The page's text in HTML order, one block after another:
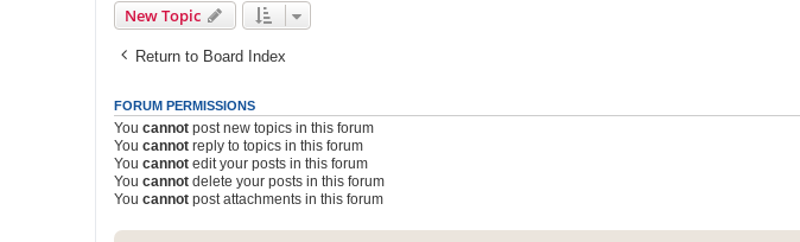
New Topic
Return to Board Index
FORUM PERMISSIONS
You cannot post new topics in this forum
You cannot reply to topics in this forum
You cannot edit your posts in this forum
You cannot delete your posts in this forum
You cannot post attachments in this forum